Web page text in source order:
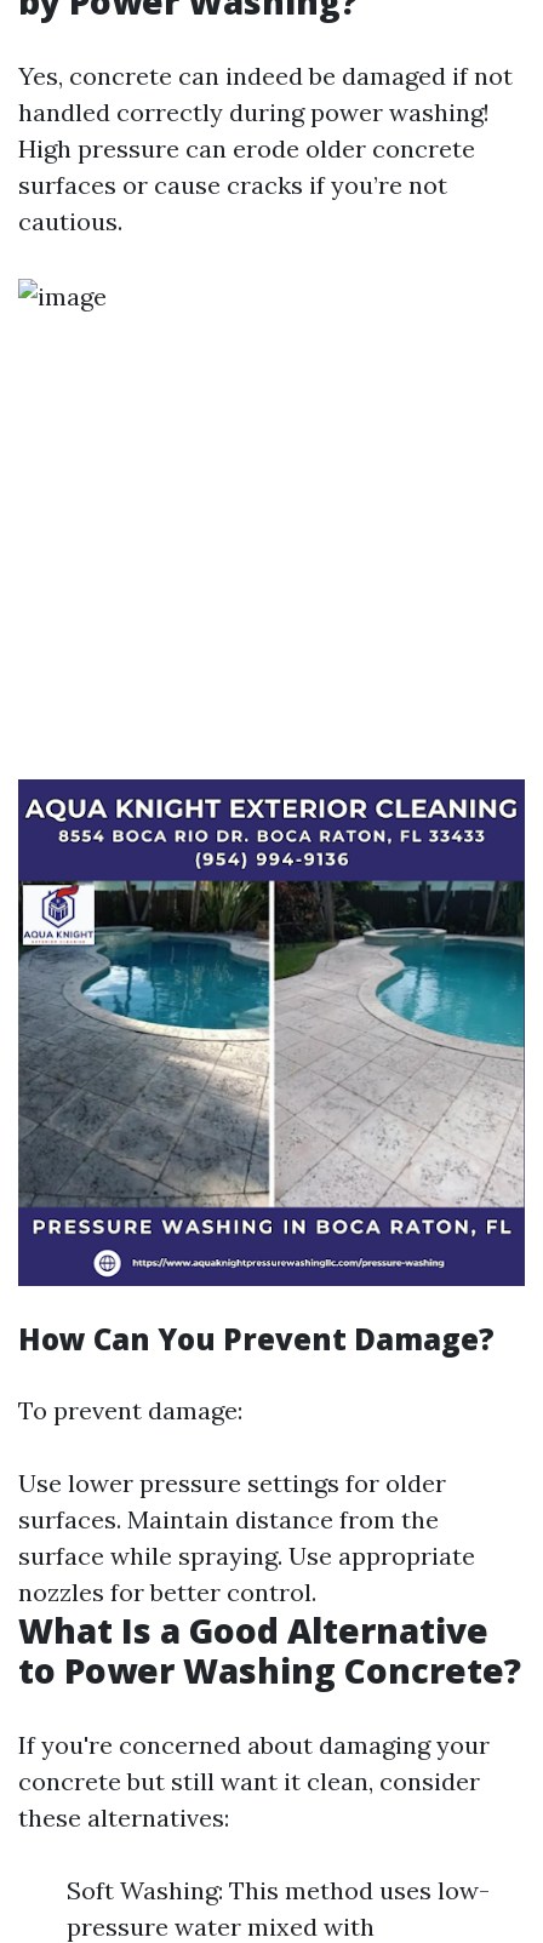
Yes, concrete can indeed be damaged if not
handled correctly during power washing!
High pressure can erode older concrete
surfaces or cause cracks if you’re not
cautious.
How Can You Prevent Damage?
To prevent damage:
Use lower pressure settings for older
surfaces. Maintain distance from the
surface while spraying. Use appropriate
nozzles for better control.
What Is a Good Alternative
to Power Washing Concrete?
If you're concerned about damaging your
concrete but still want it clean, consider
these alternatives:
Soft Washing: This method uses low-
pressure water mixed with